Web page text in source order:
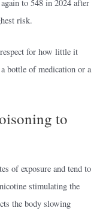
to 548 in 2024 after
risk.
for how little it
bottle of medication or a
to
of exposure and tend to
stimulating the
the body slowing